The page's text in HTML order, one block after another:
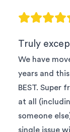
Truly
We have
years and
BEST. Super
at all
someone
single issue